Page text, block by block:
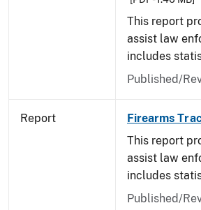
This report
assist law
includes
Published/
Report Firearms
This report
assist law
includes
Published/